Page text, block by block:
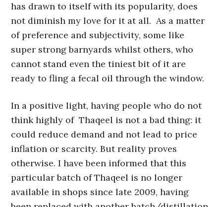
has drawn to itself with its popularity, does
not diminish my love for it at all. As a matter
of preference and subjectivity, some like
super strong barnyards whilst others, who
cannot stand even the tiniest bit of it are
ready to fling a fecal oil through the window.
In a positive light, having people who do not
think highly of Thaqeel is not a bad thing: it
could reduce demand and not lead to price
inflation or scarcity. But reality proves
otherwise. I have been informed that this
particular batch of Thaqeel is no longer
available in shops since late 2009, having